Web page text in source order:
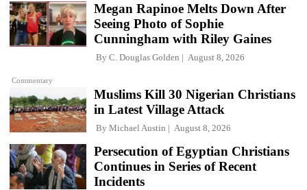
Commentary
Megan Rapinoe Melts Down After
Seeing Photo of Sophie
Cunningham with Riley Gaines
By C. Douglas Golden August 8, 2026
Muslims Kill 30 Nigerian Christians
in Latest Village Attack
By Michael Austin August 8, 2026
Persecution of Egyptian Christians
Continues in Series of Recent
Incidents